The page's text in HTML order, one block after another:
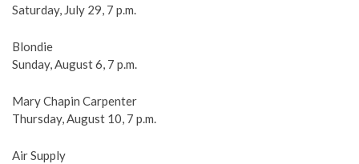
Saturday, July 29, 7 p.m.
Blondie
Sunday, August 6, 7 p.m.
Mary Chapin Carpenter
Thursday, August 10, 7 p.m.
Air Supply